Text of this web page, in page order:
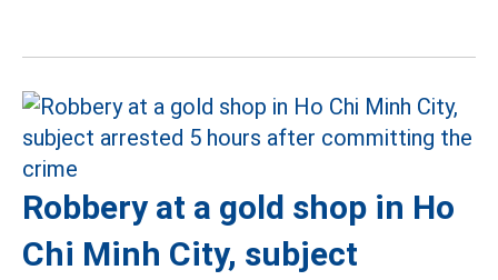
Robbery at a gold shop in Ho
Chi Minh City, subject